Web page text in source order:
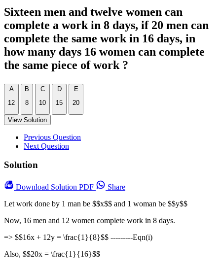
Sixteen men and twelve women can
complete a work in 8 days, if 20 men can
complete the same work in 16 days, in
how many days 16 women can complete
the same piece of work ?
A
12
B
8
C
10
D
15
E
20
View Solution
Previous Question
Next Question
Solution
Download Solution PDF
Share
Let work done by 1 man be $$x$$ and 1 woman be $$y$$
Now, 16 men and 12 women complete work in 8 days.
=> $$16x + 12y = \frac{1}{8}$$ ---------Eqn(i)
Also, $$20x = \frac{1}{16}$$